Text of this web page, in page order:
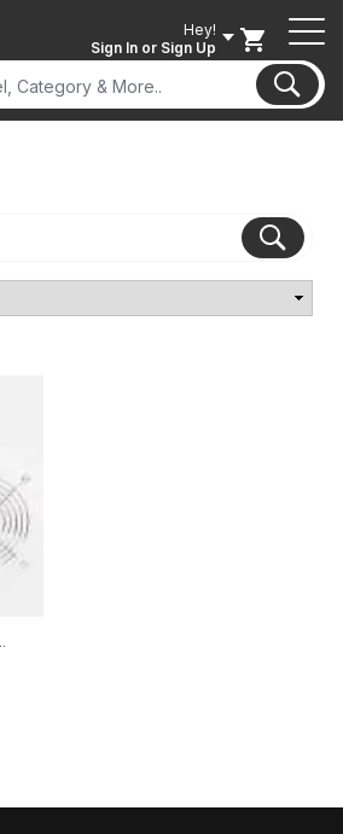
Hey!
Sign In or Sign Up